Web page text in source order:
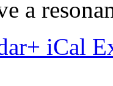
a
+ iCal